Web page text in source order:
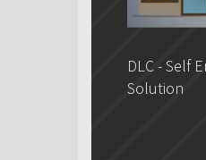
DLC - Self
Solution